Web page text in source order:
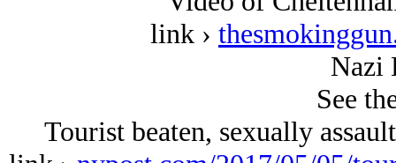
link ›
Nazi
See
Tourist beaten, sexually